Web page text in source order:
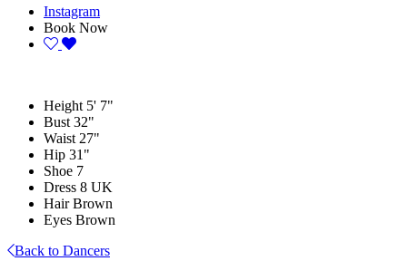
Instagram
Book Now
Height 5' 7"
Bust 32"
Waist 27"
Hip 31"
Shoe 7
Dress 8 UK
Hair Brown
Eyes Brown
Back to Dancers